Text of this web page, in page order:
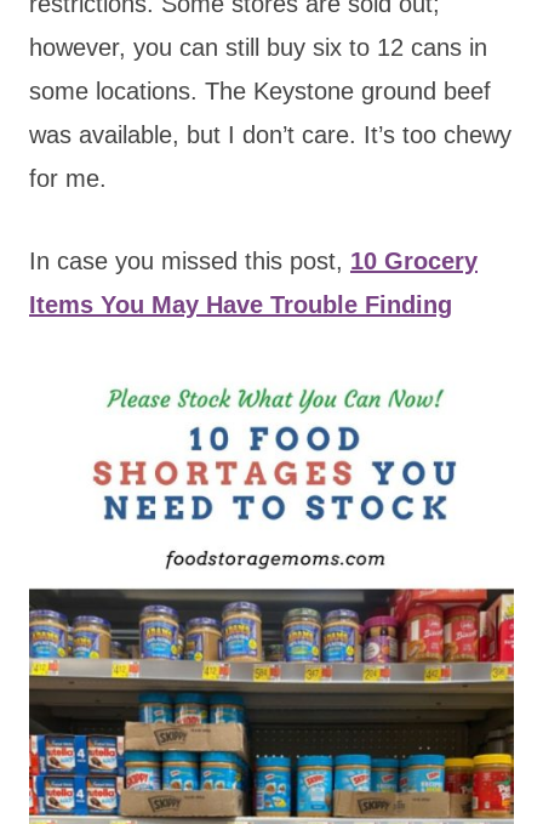
however, you can still buy six to 12 cans in
some locations. The Keystone ground beef
was available, but I don’t care. It’s too chewy
for me.
In case you missed this post, 10 Grocery
Items You May Have Trouble Finding